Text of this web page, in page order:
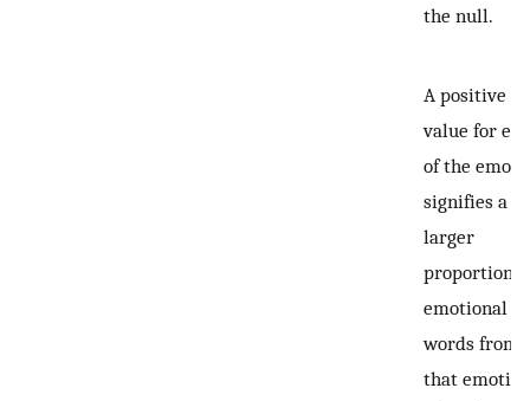
the null.
A positive
value for
of the
signifies a
larger
proportion
emotional
words from
that